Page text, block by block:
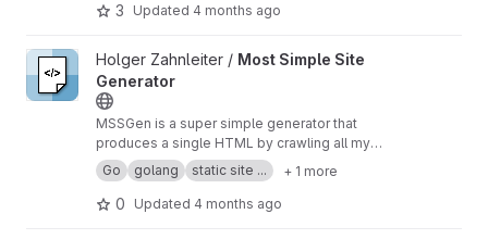
3 Updated 4 months ago
View Most Simple Site Generator project
Holger Zahnleiter / Most Simple Site
Generator
MSSGen is a super simple generator that
produces a single HTML by crawling all my
GiLab projects. The generated page lists all my
projects in chronological order and links to my
sources here on GitLab.
Go golang static site ... + 1 more
0 Updated 4 months ago